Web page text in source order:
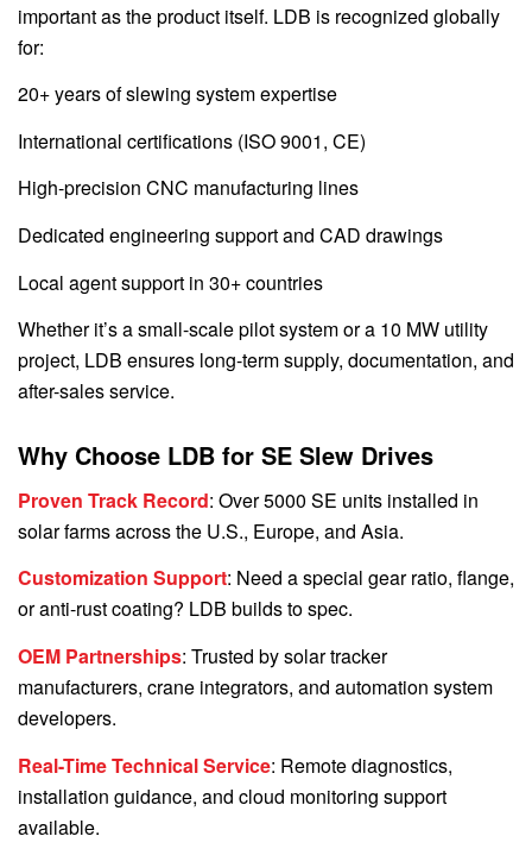
important as the product itself. LDB is recognized globally
for:
20+ years of slewing system expertise
International certifications (ISO 9001, CE)
High-precision CNC manufacturing lines
Dedicated engineering support and CAD drawings
Local agent support in 30+ countries
Whether it’s a small-scale pilot system or a 10 MW utility
project, LDB ensures long-term supply, documentation, and
after-sales service.
Why Choose LDB for SE Slew Drives
Proven Track Record: Over 5000 SE units installed in
solar farms across the U.S., Europe, and Asia.
Customization Support: Need a special gear ratio, flange,
or anti-rust coating? LDB builds to spec.
OEM Partnerships: Trusted by solar tracker
manufacturers, crane integrators, and automation system
developers.
Real-Time Technical Service: Remote diagnostics,
installation guidance, and cloud monitoring support
available.